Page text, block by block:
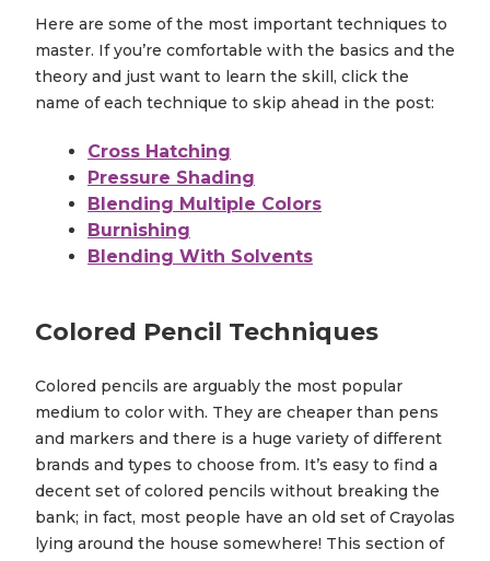
Here are some of the most important techniques to
master. If you’re comfortable with the basics and the
theory and just want to learn the skill, click the
name of each technique to skip ahead in the post:
Cross Hatching
Pressure Shading
Blending Multiple Colors
Burnishing
Blending With Solvents
Colored Pencil Techniques
Colored pencils are arguably the most popular
medium to color with. They are cheaper than pens
and markers and there is a huge variety of different
brands and types to choose from. It’s easy to find a
decent set of colored pencils without breaking the
bank; in fact, most people have an old set of Crayolas
lying around the house somewhere! This section of